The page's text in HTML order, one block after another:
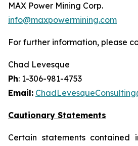
MAX Power Mining Corp.
info@maxpowermining.com
For further information, please
Chad Levesque
Ph: 1-306-981-4753
Email:
Cautionary Statements
Certain statements contained